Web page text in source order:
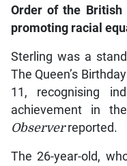
Order of the
promoting racial
Sterling was a
The Queen’s
11, recognising
achievement in
Observerreported.
The 26-year-old,